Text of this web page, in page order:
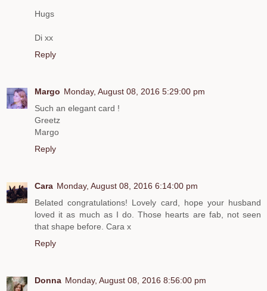
Hugs
Di xx
Reply
Margo Monday, August 08, 2016 5:29:00 pm
Such an elegant card !
Greetz
Margo
Reply
Cara Monday, August 08, 2016 6:14:00 pm
Belated congratulations! Lovely card, hope your husband
loved it as much as I do. Those hearts are fab, not seen
that shape before. Cara x
Reply
Donna Monday, August 08, 2016 8:56:00 pm